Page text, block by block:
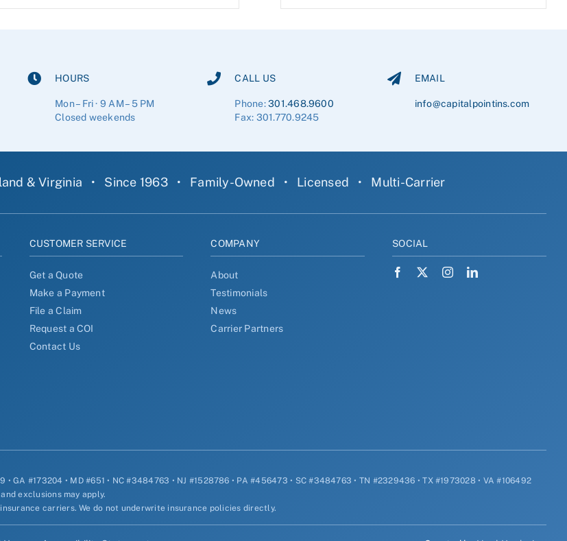
HOURS
Mon – Fri · 9 AM – 5 PM
Closed weekends
CALL US
Phone:301.468.9600
Fax: 301.770.9245
EMAIL
info@capitalpointins.com
& Virginia • Since 1963 • Family-Owned • Licensed • Multi-Carrier
CUSTOMER SERVICE
Get a Quote
Make a Payment
File a Claim
Request a COI
Contact Us
COMPANY
About
Testimonials
News
Carrier Partners
SOCIAL
• GA #173204 • MD #651 • NC #3484763 • NJ #1528786 • PA #456473 • SC #3484763 • TN #2329436 • TX #1973028 • VA #106492
exclusions may apply.
carriers. We do not underwrite insurance policies directly.